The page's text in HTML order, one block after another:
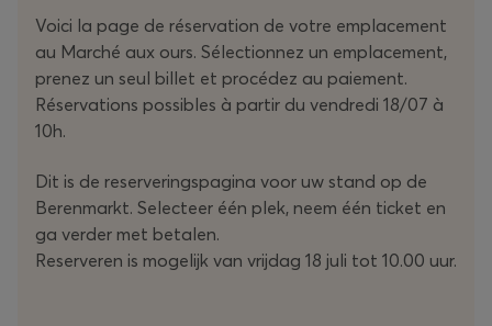
Voici la page de réservation de votre emplacement
au Marché aux ours. Sélectionnez un emplacement,
prenez un seul billet et procédez au paiement.
Réservations possibles à partir du vendredi 18/07 à
10h.
Dit is de reserveringspagina voor uw stand op de
Berenmarkt. Selecteer één plek, neem één ticket en
ga verder met betalen.
Reserveren is mogelijk van vrijdag 18 juli tot 10.00 uur.